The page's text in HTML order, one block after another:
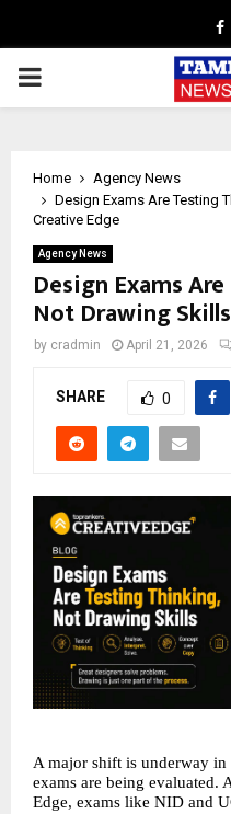
PRIMARY
Home
Agency News
Design Exams Are Testing
Creative Edge
Agency News
Design Exams
Not Drawing
by cradmin April 21, 2026
SHARE 0
A major shift is underway in
exams are being evaluated.
Edge, exams like NID and